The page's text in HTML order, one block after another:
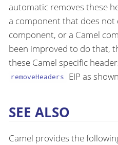
automatic removes these
a component that does not
component, or a Camel
been improved to do that,
these Camel specific
removeHeaders EIP as
SEE ALSO
Camel provides the